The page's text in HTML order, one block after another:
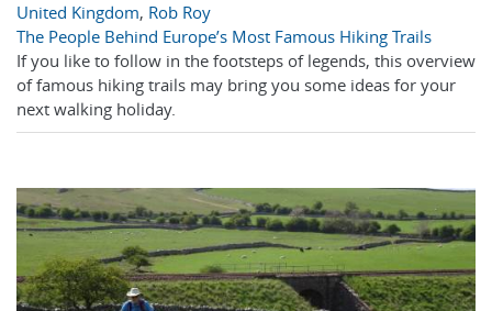
United Kingdom, Rob Roy
The People Behind Europe’s Most Famous Hiking Trails
If you like to follow in the footsteps of legends, this overview
of famous hiking trails may bring you some ideas for your
next walking holiday.